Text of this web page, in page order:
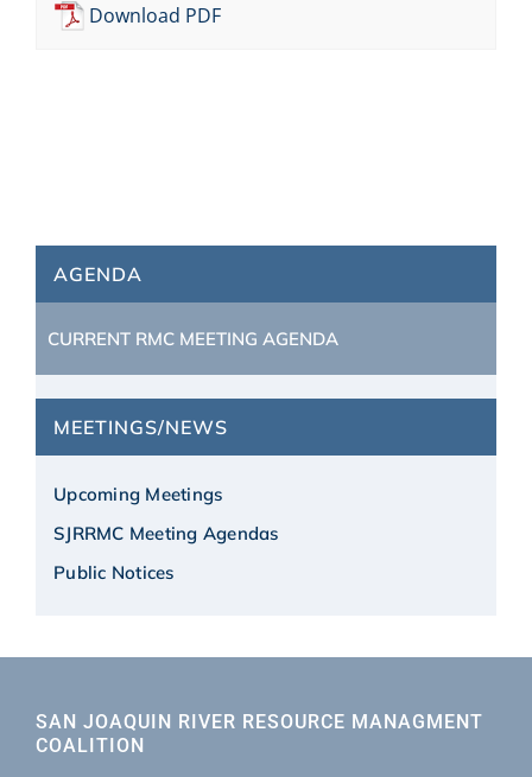
Download PDF
AGENDA
CURRENT RMC MEETING AGENDA
MEETINGS/NEWS
Upcoming Meetings
SJRRMC Meeting Agendas
Public Notices
SAN JOAQUIN RIVER RESOURCE MANAGMENT
COALITION